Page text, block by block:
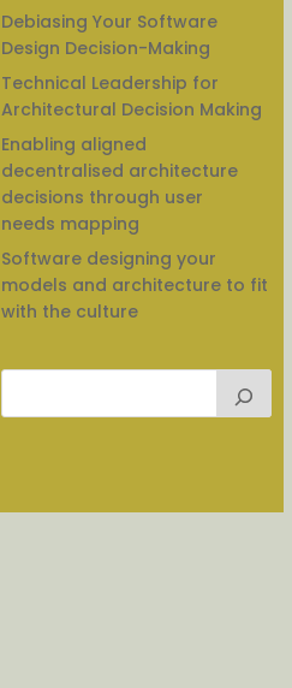
Debiasing Your Software
Design Decision-Making
Technical Leadership for
Architectural Decision Making
Enabling aligned
decentralised architecture
decisions through user
needs mapping
Software designing your
models and architecture to fit
with the culture